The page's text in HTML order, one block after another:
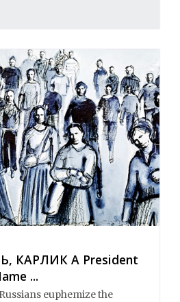
КАРЛИК A President
...
euphemize the